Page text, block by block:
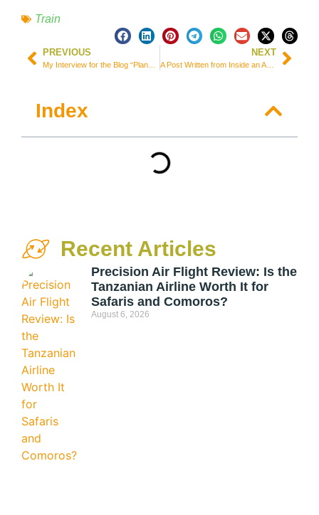
Train
PREVIOUS NEXT
A Post Written from Inside an Amsterdam Coffee Shop
Index
Recent Articles
Precision Air Flight Review: Is the
Tanzanian Airline Worth It for
Safaris and Comoros?
August 6, 2026